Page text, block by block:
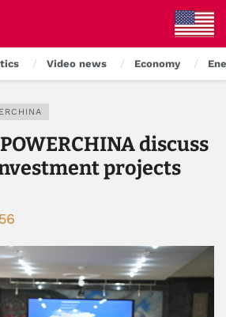
Video news Economy
discuss
projects